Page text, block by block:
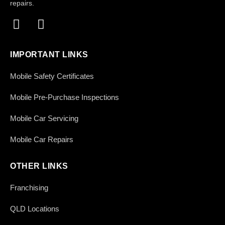
repairs.
IMPORTANT LINKS
Mobile Safety Certificates
Mobile Pre-Purchase Inspections
Mobile Car Servicing
Mobile Car Repairs
OTHER LINKS
Franchising
QLD Locations